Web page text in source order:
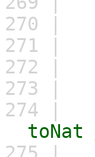
270 |
271 |
272 |
273 |
274 |
toNat